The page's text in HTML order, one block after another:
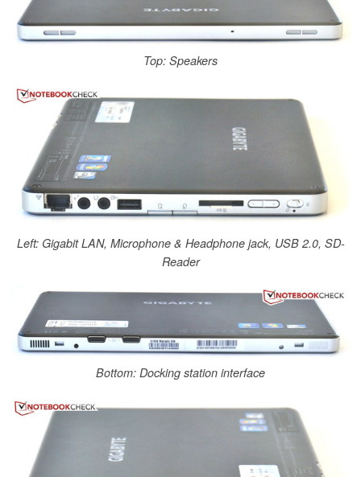
Top: Speakers
Left: Gigabit LAN, Microphone & Headphone jack, USB 2.0, SD-
Reader
Bottom: Docking station interface